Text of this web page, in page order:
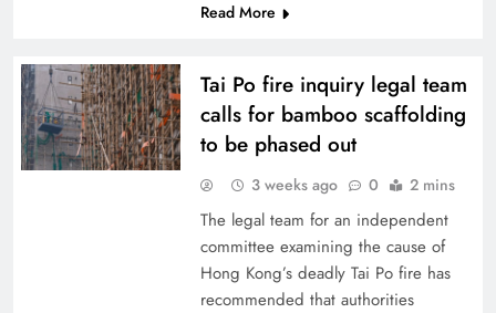
Read More
Tai Po fire inquiry legal team
calls for bamboo scaffolding
to be phased out
3 weeks ago 0 2 mins
The legal team for an independent
committee examining the cause of
Hong Kong’s deadly Tai Po fire has
recommended that authorities